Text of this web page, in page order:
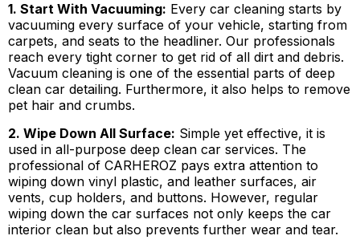
1. Start With Vacuuming: Every car cleaning starts by
vacuuming every surface of your vehicle, starting from
carpets, and seats to the headliner. Our professionals
reach every tight corner to get rid of all dirt and debris.
Vacuum cleaning is one of the essential parts of deep
clean car detailing. Furthermore, it also helps to remove
pet hair and crumbs.
2. Wipe Down All Surface: Simple yet effective, it is
used in all-purpose deep clean car services. The
professional of CARHEROZ pays extra attention to
wiping down vinyl plastic, and leather surfaces, air
vents, cup holders, and buttons. However, regular
wiping down the car surfaces not only keeps the car
interior clean but also prevents further wear and tear.